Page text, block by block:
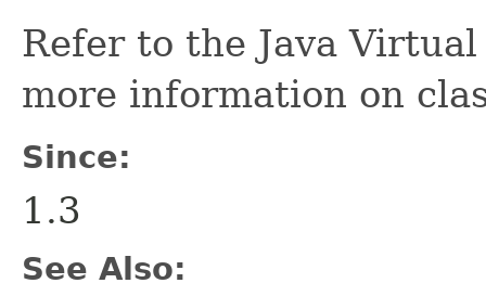
Refer to the Java
more information on
Since:
1.3
See Also: